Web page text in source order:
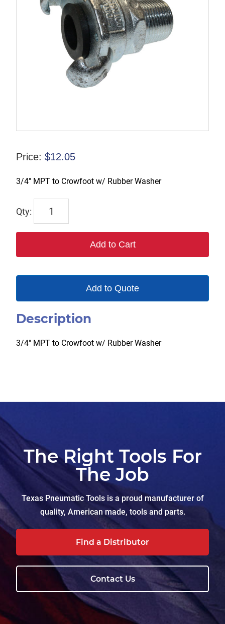
Price: $12.05
3/4″ MPT to Crowfoot w/ Rubber Washer
CFAM7
Add to Cart
Add to Quote
Description
3/4″ MPT to Crowfoot w/ Rubber Washer
The Right Tools For
The Job
Texas Pneumatic Tools is a proud manufacturer of
quality, American made, tools and parts.
Find a Distributor
Contact Us